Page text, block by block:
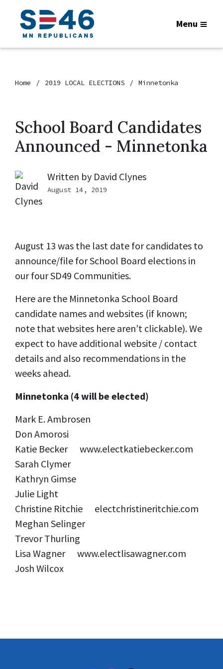
Menu
Home 2019 LOCAL ELECTIONS Minnetonka
School Board Candidates
Announced - Minnetonka
Written by David Clynes
August 14, 2019
August 13 was the last date for candidates to
announce/file for School Board elections in
our four SD49 Communities.
Here are the Minnetonka School Board
candidate names and websites (if known;
note that websites here aren't clickable). We
expect to have additional website / contact
details and also recommendations in the
weeks ahead.
Minnetonka (4 will be elected)
Mark E. Ambrosen
Don Amorosi
Katie Becker www.electkatiebecker.com
Sarah Clymer
Kathryn Gimse
Julie Light
Christine Ritchie electchristineritchie.com
Meghan Selinger
Trevor Thurling
Lisa Wagner www.electlisawagner.com
Josh Wilcox